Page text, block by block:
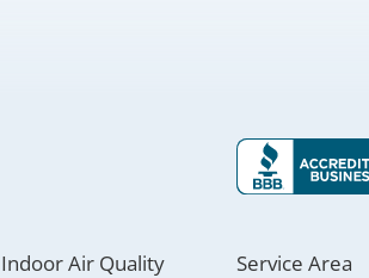
Indoor Air Quality Service Area